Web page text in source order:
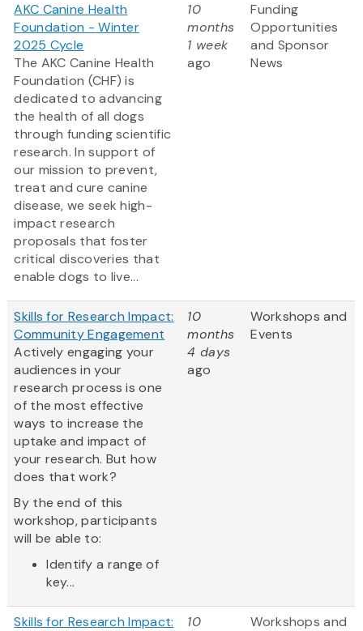
AKC Canine Health
Foundation - Winter
2025 Cycle
The AKC Canine Health
Foundation (CHF) is
dedicated to advancing
the health of all dogs
through funding scientific
research. In support of
our mission to prevent,
treat and cure canine
disease, we seek high-
impact research
proposals that foster
critical discoveries that
enable dogs to live...
10
months
1 week
ago
Funding
Opportunities
and Sponsor
News
Skills for Research Impact:
Community Engagement
Actively engaging your
audiences in your
research process is one
of the most effective
ways to increase the
uptake and impact of
your research. But how
does that work?
By the end of this
workshop, participants
will be able to:
Identify a range of
key...
10
months
4 days
ago
Workshops and
Events
Skills for Research Impact: 10 Workshops and